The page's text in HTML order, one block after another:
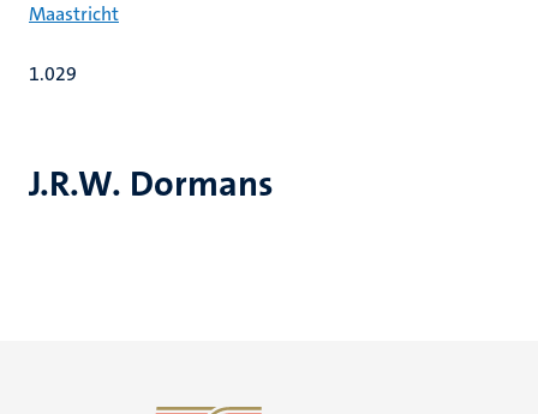
J.R.W. Dormans
Maastricht
1.029